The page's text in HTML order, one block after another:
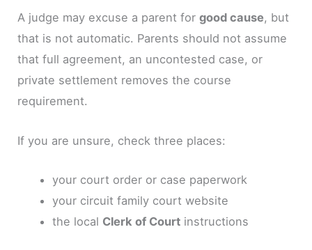
A judge may excuse a parent forgood cause, but
that is not automatic. Parents should not assume
that full agreement, an uncontested case, or
private settlement removes the course
requirement.
If you are unsure, check three places:
your court order or case paperwork
your circuit family court website
the local Clerk of Courtinstructions